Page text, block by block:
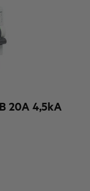
20A 4,5kA